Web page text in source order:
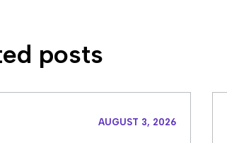
posts
AUGUST 3, 2026